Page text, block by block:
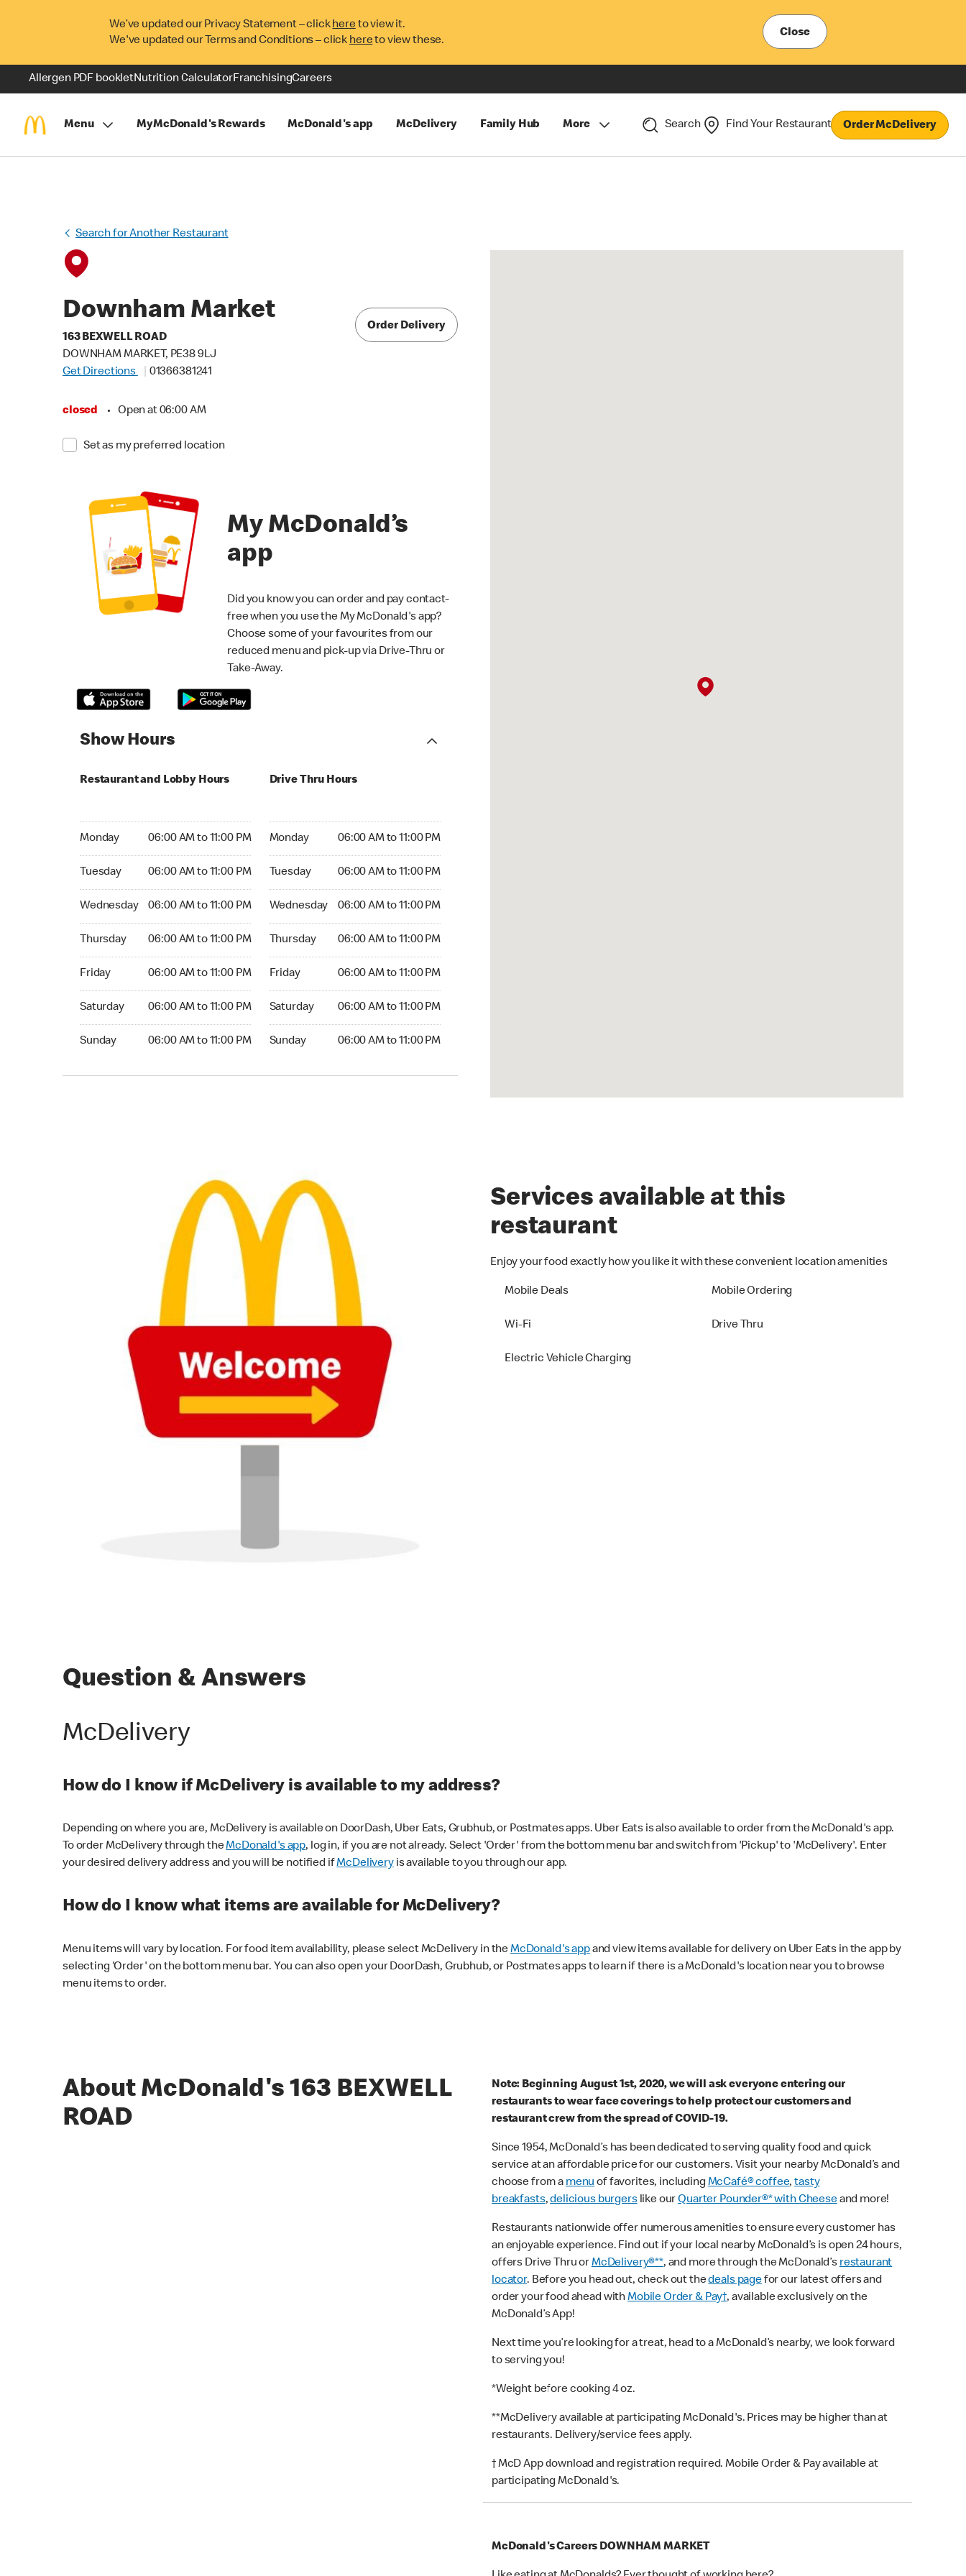
We’ve updated our Privacy Statement – clickhereto view it.
We've updated our Terms and Conditions – click hereto view these.
Close
Allergen PDF bookletNutrition CalculatorFranchisingCareers
Menu MyMcDonald's Rewards McDonald's app McDelivery Family Hub More Search Find Your Restaurant Order McDelivery
Search for Another Restaurant
Downham Market
163 BEXWELL ROAD
DOWNHAM MARKET, PE38 9LJ
Get Directions
01366381241
closed • Open at 06:00 AM
Set as my preferred location
Order Delivery
My McDonald’s
app
Did you know you can order and pay contact-
free when you use the My McDonald's app?
Choose some of your favourites from our
reduced menu and pick-up via Drive-Thru or
Take-Away.
Show Hours
Restaurant and Lobby Hours
Monday 06:00 AM to 11:00 PM
Monday 06:00 AM to 11:00 PM
Tuesday 06:00 AM to 11:00 PM
Tuesday 06:00 AM to 11:00 PM
Wednesday 06:00 AM to 11:00 PM
Wednesday 06:00 AM to 11:00 PM
Thursday 06:00 AM to 11:00 PM
Thursday 06:00 AM to 11:00 PM
Friday 06:00 AM to 11:00 PM
Friday 06:00 AM to 11:00 PM
Saturday 06:00 AM to 11:00 PM
Saturday 06:00 AM to 11:00 PM
Sunday 06:00 AM to 11:00 PM
Sunday 06:00 AM to 11:00 PM
Drive Thru Hours
Monday 06:00 AM to 11:00 PM
Monday 06:00 AM to 11:00 PM
Tuesday 06:00 AM to 11:00 PM
Tuesday 06:00 AM to 11:00 PM
Wednesday 06:00 AM to 11:00 PM
Wednesday 06:00 AM to 11:00 PM
Thursday 06:00 AM to 11:00 PM
Thursday 06:00 AM to 11:00 PM
Friday 06:00 AM to 11:00 PM
Friday 06:00 AM to 11:00 PM
Saturday 06:00 AM to 11:00 PM
Saturday 06:00 AM to 11:00 PM
Sunday 06:00 AM to 11:00 PM
Sunday 06:00 AM to 11:00 PM
Services available at this
restaurant
Enjoy your food exactly how you like it with these convenient location amenities
Mobile Deals Mobile Ordering
Wi-Fi Drive Thru
Electric Vehicle Charging
Question & Answers
McDelivery
How do I know if McDelivery is available to my address?
Depending on where you are, McDelivery is available on DoorDash, Uber Eats, Grubhub, or Postmates apps. Uber Eats is also available to order from the McDonald's app.
To order McDelivery through theMcDonald's app, log in, if you are not already. Select 'Order' from the bottom menu bar and switch from 'Pickup' to 'McDelivery'. Enter
your desired delivery address and you will be notified ifMcDeliveryis available to you through our app.
How do I know what items are available for McDelivery?
Menu items will vary by location. For food item availability, please select McDelivery in theMcDonald's appand view items available for delivery on Uber Eats in the app by
selecting 'Order' on the bottom menu bar. You can also open your DoorDash, Grubhub, or Postmates apps to learn if there is a McDonald's location near you to browse
menu items to order.
About McDonald's 163 BEXWELL
ROAD
Note: Beginning August 1st, 2020, we will ask everyone entering our
restaurants to wear face coverings to help protect our customers and
restaurant crew from the spread of COVID-19.
Since 1954, McDonald’s has been dedicated to serving quality food and quick
service at an affordable price for our customers. Visit your nearby McDonald’s and
choose from amenuof favorites, includingMcCafé® coffee,tasty
breakfasts,delicious burgerslike ourQuarter Pounder®* with Cheeseand more!
Restaurants nationwide offer numerous amenities to ensure every customer has
an enjoyable experience. Find out if your local nearby McDonald’s is open 24 hours,
offers Drive Thru orMcDelivery®**, and more through the McDonald’srestaurant
locator. Before you head out, check out thedeals pagefor our latest offers and
order your food ahead withMobile Order & Pay†, available exclusively on the
McDonald’s App!
Next time you’re looking for a treat, head to a McDonald’s nearby, we look forward
to serving you!
*Weight before cooking 4 oz.
**McDelivery available at participating McDonald's. Prices may be higher than at
restaurants. Delivery/service fees apply.
† McD App download and registration required. Mobile Order & Pay available at
participating McDonald's.
McDonald's Careers DOWNHAM MARKET